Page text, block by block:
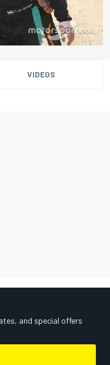
VIDEOS
and special offers